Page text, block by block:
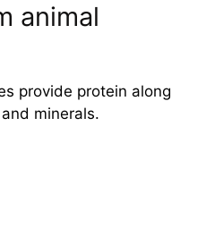
animal
provide protein along
minerals.